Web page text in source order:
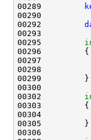
00289
00292
00295
00302
00303